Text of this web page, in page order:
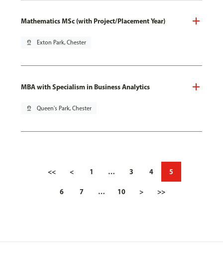
Mathematics MSc (with Project/Placement Year)
pin_drop Exton Park, Chester
MBA with Specialism in Business Analytics
pin_drop Queen's Park, Chester
<< < 1 … 3 4 5
6 7 … 10 > >>